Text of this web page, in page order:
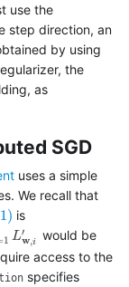
use the
step direction, an
by using
the
as
SGD
uses a simple
We recall that
is
1 L′
w,i
nLw,i′ would be
access to the
specifies